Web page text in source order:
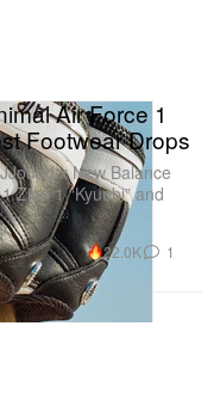
Air Force 1
Footwear Drops
x New Balance
Zion 1 “Kyuubi” and
22.0K 1